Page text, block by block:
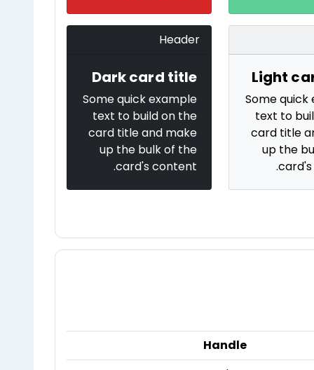
Light
Some quick
text to
card title
up the
Header
Dark card title
Some quick example
text to build on the
card title and make
up the bulk of the
card's content.
Handle